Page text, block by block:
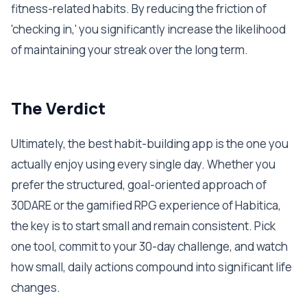
fitness-related habits. By reducing the friction of
'checking in,' you significantly increase the likelihood
of maintaining your streak over the long term.
The Verdict
Ultimately, the best habit-building app is the one you
actually enjoy using every single day. Whether you
prefer the structured, goal-oriented approach of
30DARE or the gamified RPG experience of Habitica,
the key is to start small and remain consistent. Pick
one tool, commit to your 30-day challenge, and watch
how small, daily actions compound into significant life
changes.